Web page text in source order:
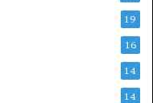
19
16
14
14